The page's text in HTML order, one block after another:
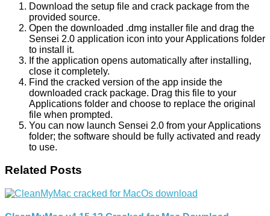
Download the setup file and crack package from the
provided source.
Open the downloaded .dmg installer file and drag the
Sensei 2.0 application icon into your Applications folder
to install it.
If the application opens automatically after installing,
close it completely.
Find the cracked version of the app inside the
downloaded crack package. Drag this file to your
Applications folder and choose to replace the original
file when prompted.
You can now launch Sensei 2.0 from your Applications
folder; the software should be fully activated and ready
to use.
Related Posts